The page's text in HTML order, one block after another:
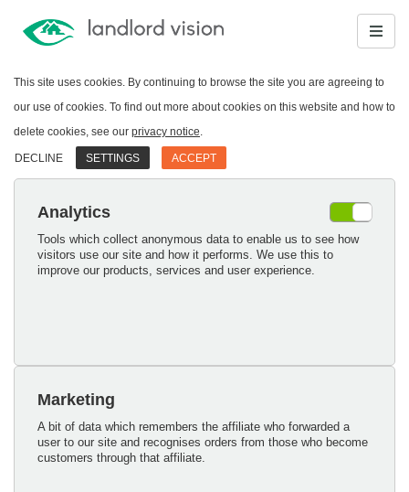
This site uses cookies. By continuing to browse the site you are agreeing to
our use of cookies. To find out more about cookies on this website and how to
delete cookies, see our privacy notice.
DECLINE SETTINGS ACCEPT
Analytics
Tools which collect anonymous data to enable us to see how
visitors use our site and how it performs. We use this to
improve our products, services and user experience.
Marketing
A bit of data which remembers the affiliate who forwarded a
user to our site and recognises orders from those who become
customers through that affiliate.